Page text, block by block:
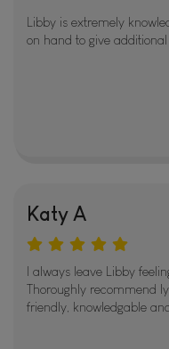
Libby is extremely
on hand to give
Katy A
I always leave Libby
Thoroughly recommend
friendly, knowledgable